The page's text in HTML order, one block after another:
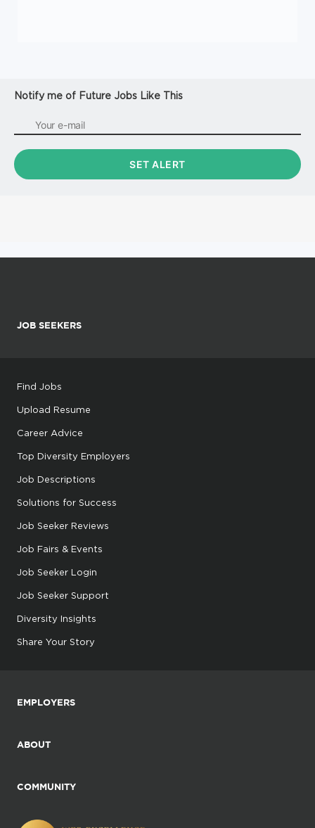
Notify me of Future Jobs Like This
JOB SEEKERS
Find Jobs
Upload Resume
Career Advice
Top Diversity Employers
Job Descriptions
Solutions for Success
Job Seeker Reviews
Job Fairs & Events
Job Seeker Login
Job Seeker Support
Diversity Insights
Share Your Story
EMPLOYERS
ABOUT
COMMUNITY